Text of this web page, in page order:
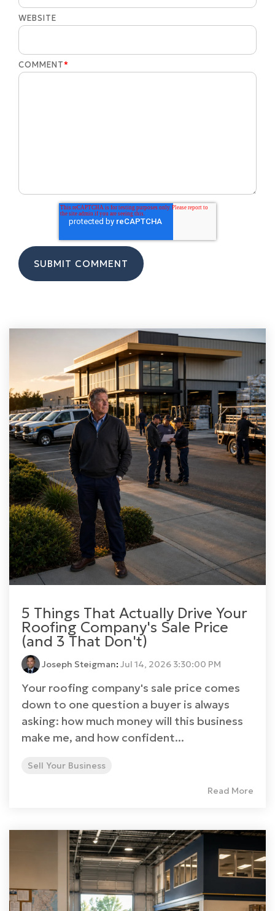
WEBSITE
COMMENT*
5 Things That Actually Drive Your
Roofing Company's Sale Price
(and 3 That Don't)
Joseph Steigman: Jul 14, 2026 3:30:00 PM
Your roofing company's sale price comes
down to one question a buyer is always
asking: how much money will this business
make me, and how confident...
Sell Your Business
Read More